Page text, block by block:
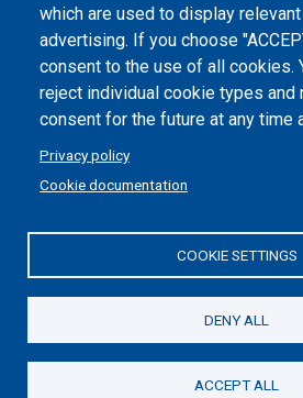
which are used to display
advertising. If you choose
consent to the use of all cookies.
reject individual cookie types and
consent for the future at any time
Privacy policy
Cookie documentation
COOKIE SETTINGS
DENY ALL
ACCEPT ALL
Politecnico di Torino | Corso Duca degli
Torino, ITALY | P.IVA/C.F. 00518460019 |